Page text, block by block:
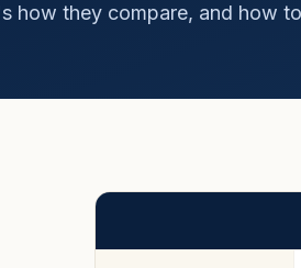
how they compare, and how